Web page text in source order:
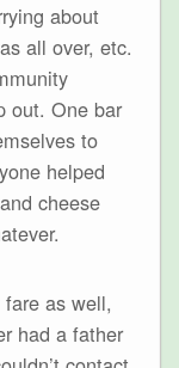
all over, etc.
bar
to
helped
cheese
as well,